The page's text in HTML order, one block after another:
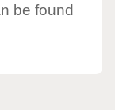
be found